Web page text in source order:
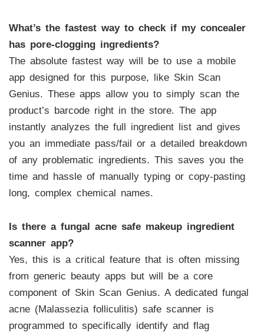
What’s the fastest way to check if my concealer
has pore-clogging ingredients?
The absolute fastest way will be to use a mobile
app designed for this purpose, like Skin Scan
Genius. These apps allow you to simply scan the
product’s barcode right in the store. The app
instantly analyzes the full ingredient list and gives
you an immediate pass/fail or a detailed breakdown
of any problematic ingredients. This saves you the
time and hassle of manually typing or copy-pasting
long, complex chemical names.
Is there a fungal acne safe makeup ingredient
scanner app?
Yes, this is a critical feature that is often missing
from generic beauty apps but will be a core
component of Skin Scan Genius. A dedicated fungal
acne (Malassezia folliculitis) safe scanner is
programmed to specifically identify and flag